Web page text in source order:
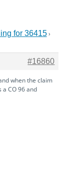
for 36415›
#16860
when the claim
a CO 96 and